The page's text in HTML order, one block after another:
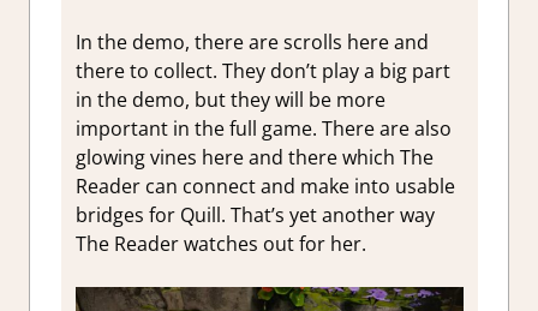
In the demo, there are scrolls here and
there to collect. They don’t play a big part
in the demo, but they will be more
important in the full game. There are also
glowing vines here and there which The
Reader can connect and make into usable
bridges for Quill. That’s yet another way
The Reader watches out for her.